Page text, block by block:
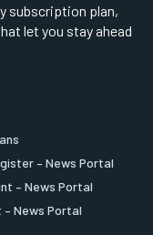
subscription plan,
let you stay ahead
– News Portal
– News Portal
– News Portal